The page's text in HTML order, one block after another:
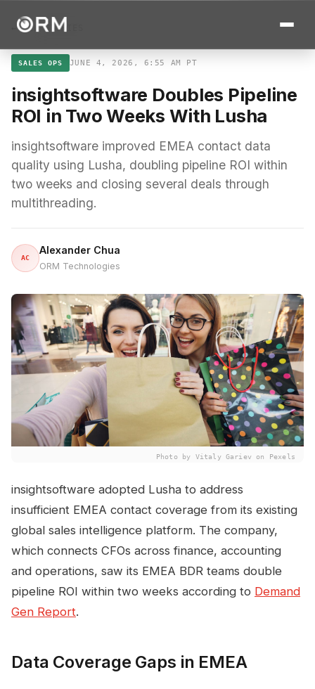
← ALL STORIES
SALES OPS JUNE 4, 2026, 6:55 AM PT
insightsoftware Doubles Pipeline
ROI in Two Weeks With Lusha
insightsoftware improved EMEA contact data
quality using Lusha, doubling pipeline ROI within
two weeks and closing several deals through
multithreading.
AC
Alexander Chua
ORM Technologies
Photo by Vitaly Gariev on Pexels
insightsoftware adopted Lusha to address
insufficient EMEA contact coverage from its existing
global sales intelligence platform. The company,
which connects CFOs across finance, accounting
and operations, saw its EMEA BDR teams double
pipeline ROI within two weeks according to Demand
Gen Report.
Data Coverage Gaps in EMEA